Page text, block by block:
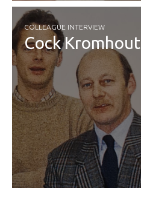
COLLEAGUE INTERVIEW
Cock Kromhout